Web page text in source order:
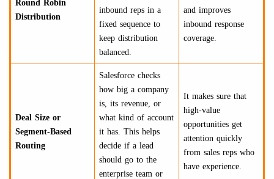
Round Robin
Distribution
inbound reps in a
fixed sequence to
keep distribution
balanced.
and improves
inbound response
coverage.
Deal Size or
Segment-Based
Routing
Salesforce checks
how big a company
is, its revenue, or
what kind of account
it has. This helps
decide if a lead
should go to the
enterprise team or
It makes sure that
high-value
opportunities get
attention quickly
from sales reps who
have experience.